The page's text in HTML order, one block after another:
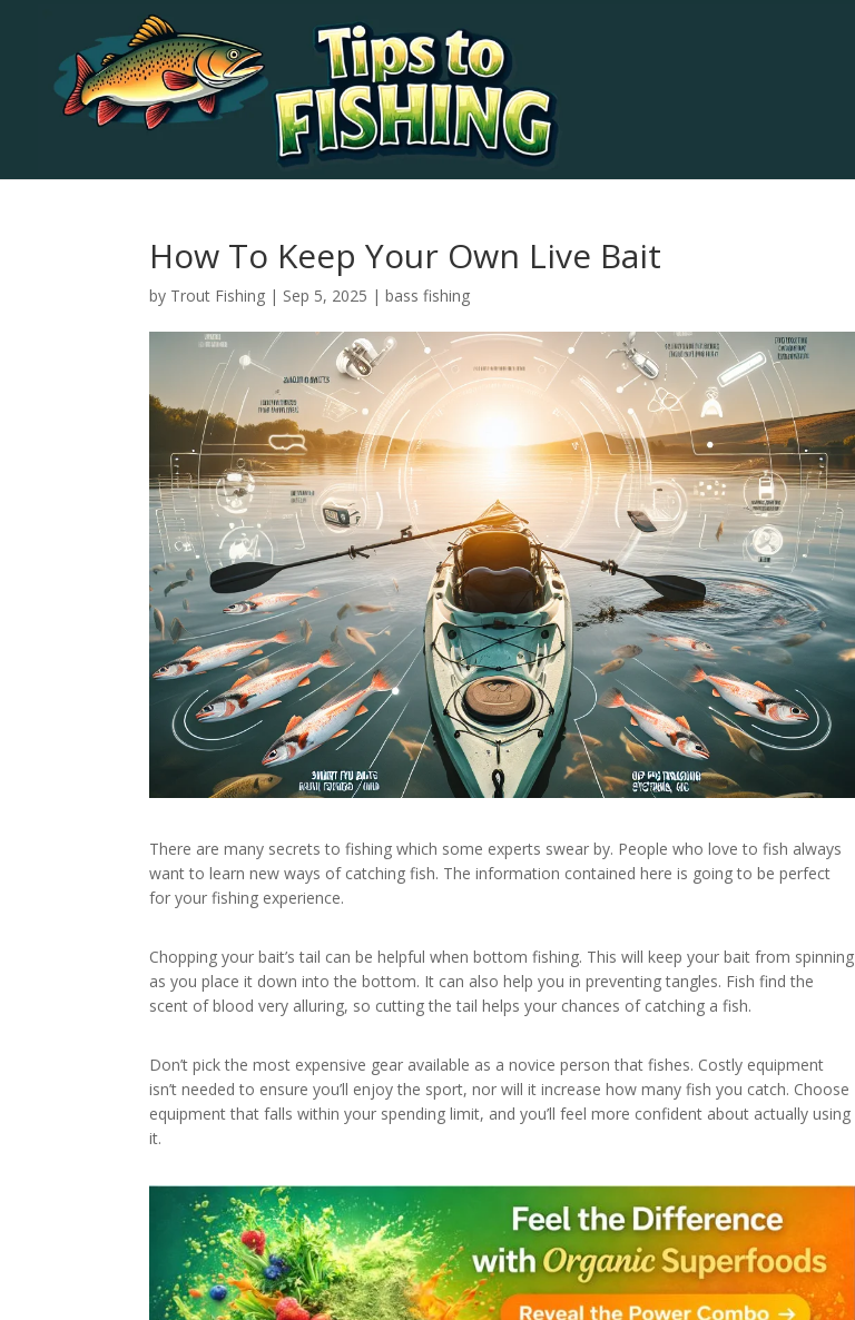
How To Keep Your Own Live Bait
by Trout Fishing | Sep 5, 2025 |bass fishing
There are many secrets to fishing which some experts swear by. People who love to fish always
want to learn new ways of catching fish. The information contained here is going to be perfect
for your fishing experience.
Chopping your bait’s tail can be helpful when bottom fishing. This will keep your bait from spinning
as you place it down into the bottom. It can also help you in preventing tangles. Fish find the
scent of blood very alluring, so cutting the tail helps your chances of catching a fish.
Don’t pick the most expensive gear available as a novice person that fishes. Costly equipment
isn’t needed to ensure you’ll enjoy the sport, nor will it increase how many fish you catch. Choose
equipment that falls within your spending limit, and you’ll feel more confident about actually using
it.